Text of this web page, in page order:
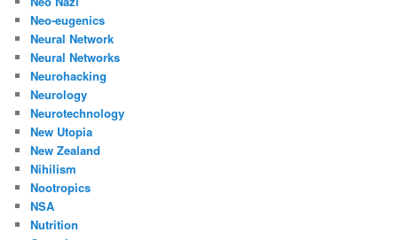
Neo-eugenics
Neural Network
Neural Networks
Neurohacking
Neurology
Neurotechnology
New Utopia
New Zealand
Nihilism
Nootropics
NSA
Nutrition